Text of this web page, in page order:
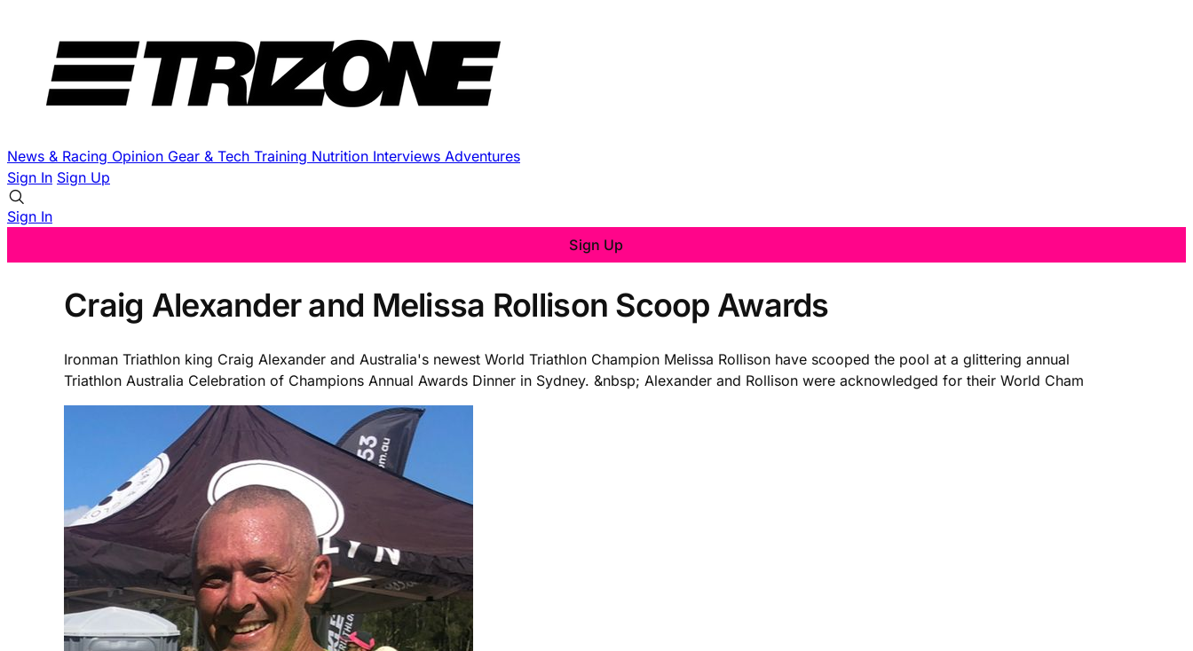
News & Racing Opinion Gear & Tech Training Nutrition Interviews Adventures
Sign In Sign Up
Sign In
Sign Up
Craig Alexander and Melissa Rollison Scoop Awards
Ironman Triathlon king Craig Alexander and Australia's newest World Triathlon Champion Melissa Rollison have scooped the pool at a glittering annual
Triathlon Australia Celebration of Champions Annual Awards Dinner in Sydney. &nbsp; Alexander and Rollison were acknowledged for their World Cham